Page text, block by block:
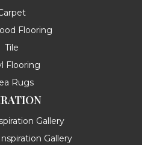
Flooring
Tile
Flooring
Rugs
Gallery
Gallery